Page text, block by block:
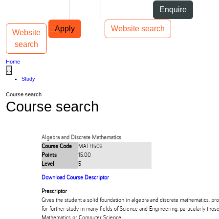
Enquire
Apply Website search
Main navigation
Website
search
Toggle navigation
Home
Study
Course search
Course search
Algebra and Discrete Mathematics
Course Code
MATH502
Points
15.00
Level
5
Download Course Descriptor
Prescriptor
Gives the student a solid foundation in algebra and discrete mathematics,
for further study in many fields of Science and Engineering, particularly